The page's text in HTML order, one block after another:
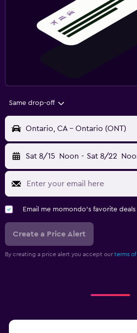
Same drop-off
Ontario, CA - Ontario (ONT)
Sat 8/15 Noon - Sat 8/22
Email me momondo's favorite deals
Create a Price Alert
By creating a price alert you accept our terms of